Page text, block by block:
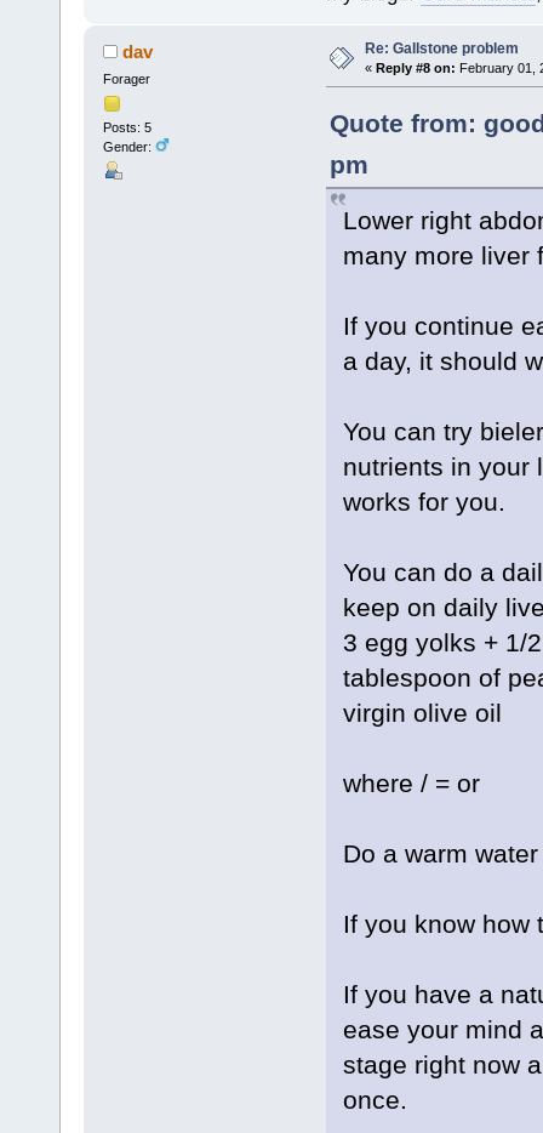
dav
Forager
Posts: 5
Gender:
Re: Gallstone problem
« Reply #8 on: February 01,
Quote from:
pm
Lower right
many more liver
If you continue
a day, it should
You can try
nutrients in your
works for you.
You can do a
keep on daily
3 egg yolks + 1/
tablespoon of
virgin olive oil
where / = or
Do a warm
If you know how
If you have a
ease your mind
stage right now
once.